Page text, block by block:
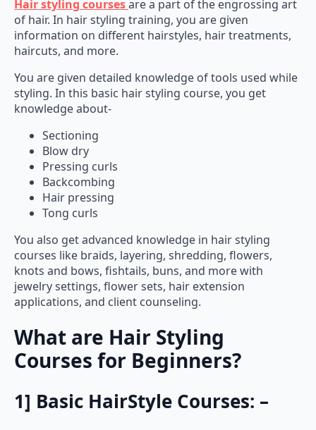
of hair. In hair styling training, you are given
information on different hairstyles, hair treatments,
haircuts, and more.
styling. In this basic hair styling course, you get
knowledge about-
Blow dry
Pressing curls
Backcombing
Hair pressing
Tong curls
courses like braids, layering, shredding, flowers,
knots and bows, fishtails, buns, and more with
jewelry settings, flower sets, hair extension
applications, and client counseling.
What are Hair Styling
Courses for Beginners?
1] Basic HairStyle Courses: –